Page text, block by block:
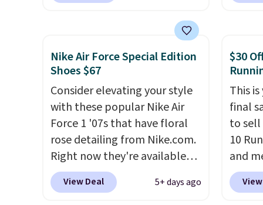
basketball shoes but keeps
things casual with a leather
and suede upper,
the heel, and a durable build
that pairs easily with jeans or
shorts. Any time you can
score Air Jordans under $60 is
a great occasion.Shipping is
free when you log into your
Nike+ account.
than
post.
how
Nike Air Force Special Edition
Shoes $67
Consider elevating your style
with these popular Nike Air
Force 1 '07s that have floral
rose detailing from Nike.com.
Right now they're available
for $67.48 with code DAYONE.
That's 40% off from their
View Deal 5+ days ago
$30
This
final
to sell
10
and